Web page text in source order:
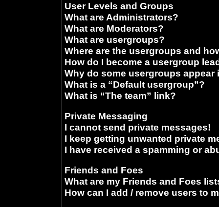
User Levels and Groups
What are Administrators?
What are Moderators?
What are usergroups?
Where are the usergroups and
How do I become a usergroup
Why do some usergroups appear
What is a “Default usergroup”?
What is “The team” link?
Private Messaging
I cannot send private messages!
I keep getting unwanted private
I have received a spamming or
Friends and Foes
What are my Friends and Foes
How can I add / remove users to